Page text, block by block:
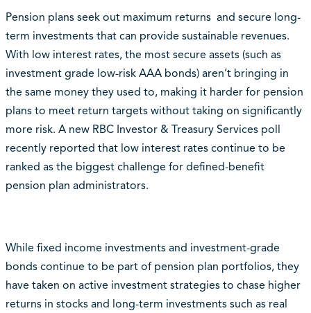
Pension plans seek out maximum returns and secure long-
term investments that can provide sustainable revenues.
With low interest rates, the most secure assets (such as
investment grade low-risk AAA bonds) aren’t bringing in
the same money they used to, making it harder for pension
plans to meet return targets without taking on significantly
more risk. A new RBC Investor & Treasury Services poll
recently reported that low interest rates continue to be
ranked as the biggest challenge for defined-benefit
pension plan administrators.
While fixed income investments and investment-grade
bonds continue to be part of pension plan portfolios, they
have taken on active investment strategies to chase higher
returns in stocks and long-term investments such as real